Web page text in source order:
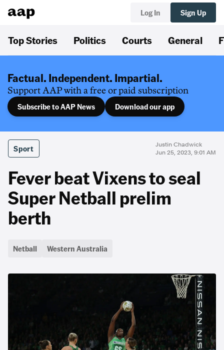
Log In Sign Up
Top Stories Politics Courts General
Factual. Independent. Impartial.
Support AAP with a free or paid subscription
Subscribe to AAP News Download our app
Sport
Justin Chadwick
Jun 25, 2023, 9:01 AM
Fever beat Vixens to seal
Super Netball prelim
berth
Netball Western Australia